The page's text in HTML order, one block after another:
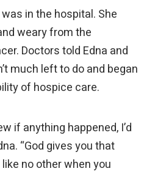
in the hospital. She
weary from the
Doctors told Edna and
much left to do and began
of hospice care.
if anything happened, I’d
“God gives you that
no other when you